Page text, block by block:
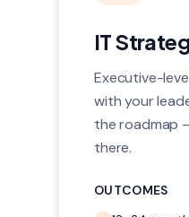
IT
Executive-
with your
the roadmap
there.
OUTCOMES